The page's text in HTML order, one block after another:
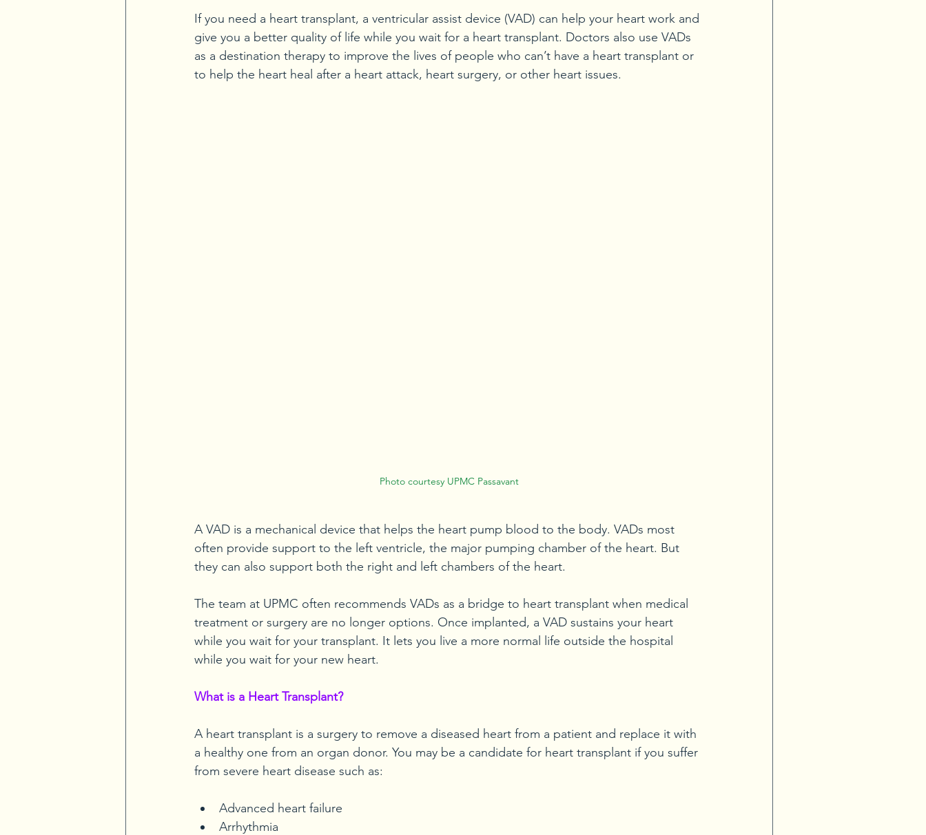
If you need a heart transplant, a ventricular assist device (VAD) can help your heart work and
give you a better quality of life while you wait for a heart transplant. Doctors also use VADs
as a destination therapy to improve the lives of people who can’t have a heart transplant or
to help the heart heal after a heart attack, heart surgery, or other heart issues.
Photo courtesy UPMC Passavant
A VAD is a mechanical device that helps the heart pump blood to the body. VADs most
often provide support to the left ventricle, the major pumping chamber of the heart. But
they can also support both the right and left chambers of the heart.
The team at UPMC often recommends VADs as a bridge to heart transplant when medical
treatment or surgery are no longer options. Once implanted, a VAD sustains your heart
while you wait for your transplant. It lets you live a more normal life outside the hospital
while you wait for your new heart.
What is a Heart Transplant?
A heart transplant is a surgery to remove a diseased heart from a patient and replace it with
a healthy one from an organ donor. You may be a candidate for heart transplant if you suffer
from severe heart disease such as:
Advanced heart failure
Arrhythmia